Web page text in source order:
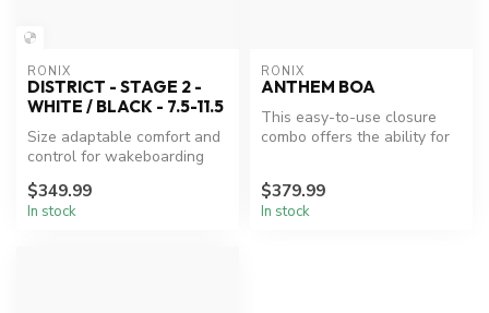
RONIX
DISTRICT - STAGE 2 -
WHITE / BLACK - 7.5-11.5
Size adaptable comfort and
control for wakeboarding
$349.99
In stock
RONIX
ANTHEM BOA
This easy-to-use closure
combo offers the ability for
$379.99
In stock